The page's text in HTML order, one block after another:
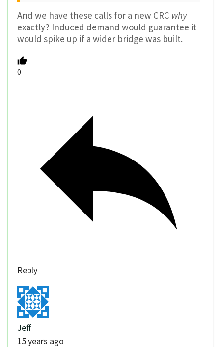
And we have these calls for a new CRC why
exactly? Induced demand would guarantee it
would spike up if a wider bridge was built.
0
Reply
Jeff
15 years ago